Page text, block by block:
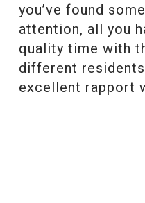
you’ve found
attention, all you
quality time with
different
excellent rapport